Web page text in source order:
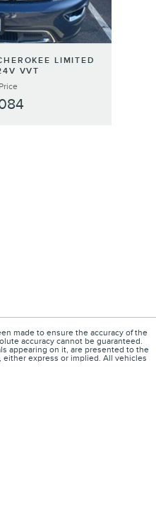
LIMITED
VVT
made to ensure the accuracy of the
accuracy cannot be guaranteed.
appearing on it, are presented to the
either express or implied. All vehicles